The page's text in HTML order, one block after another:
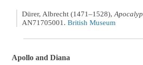
Dürer, Albrecht (1471–1528),
AN71705001. British Museum
Apollo and Diana